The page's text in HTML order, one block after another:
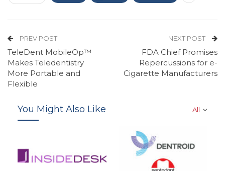
PREV POST
TeleDent MobileOp™
Makes Teledentistry
More Portable and
Flexible
NEXT POST
FDA Chief Promises
Repercussions for e-
Cigarette Manufacturers
All
You Might Also Like